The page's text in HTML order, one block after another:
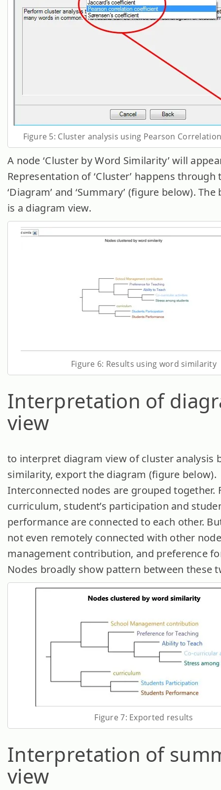
Figure 5: Cluster analysis using Pearson
A node ‘Cluster by Word Similarity’ will
Representation of ‘Cluster’ happens
‘Diagram’ and ‘Summary’ (figure below).
is a diagram view.
Figure 6: Results using word similarity
Interpretation of
view
to interpret diagram view of cluster analysis
similarity, export the diagram (figure below).
Interconnected nodes are grouped together.
curriculum, student’s participation and
performance are connected to each other.
not even remotely connected with other
management contribution, and preference
Nodes broadly show pattern between these
Figure 7: Exported results
Interpretation of
view